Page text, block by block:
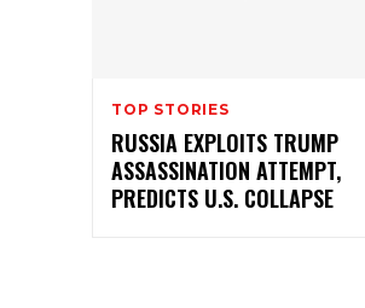
TOP STORIES
RUSSIA EXPLOITS TRUMP
ASSASSINATION ATTEMPT,
PREDICTS U.S. COLLAPSE